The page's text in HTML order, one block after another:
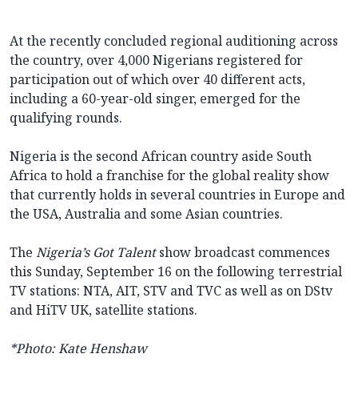
At the recently concluded regional auditioning across
the country, over 4,000 Nigerians registered for
participation out of which over 40 different acts,
including a 60-year-old singer, emerged for the
qualifying rounds.
Nigeria is the second African country aside South
Africa to hold a franchise for the global reality show
that currently holds in several countries in Europe and
the USA, Australia and some Asian countries.
The Nigeria’s Got Talentshow broadcast commences
this Sunday, September 16 on the following terrestrial
TV stations: NTA, AIT, STV and TVC as well as on DStv
and HiTV UK, satellite stations.
*Photo: Kate Henshaw